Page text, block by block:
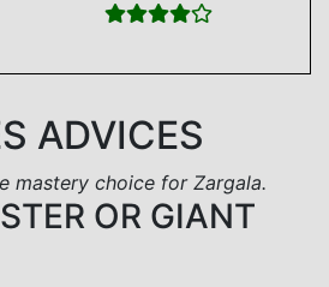
ADVICES
mastery choice for Zargala.
OR GIANT